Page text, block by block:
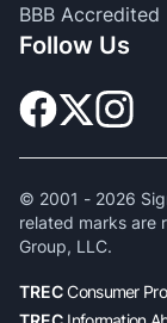
BBB Accredited
Follow Us
© 2001 - 2026
related marks are
Group, LLC.
TRECConsumer